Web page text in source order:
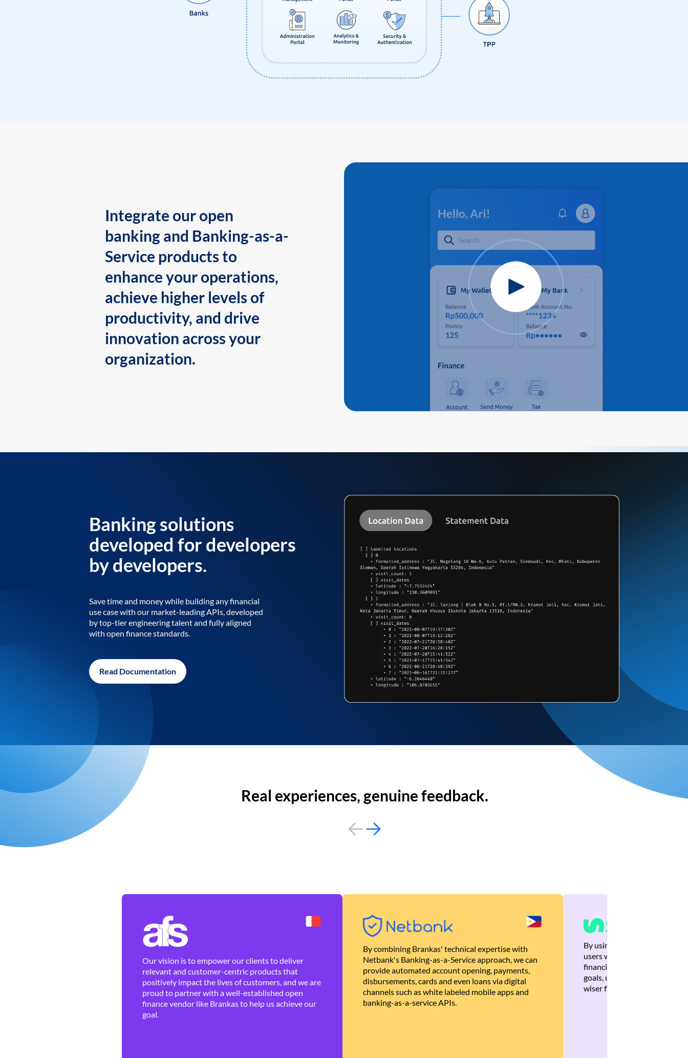
Integrate our open
banking and Banking-as-a-
Service products to
enhance your operations,
achieve higher levels of
productivity, and drive
innovation across your
organization.
Banking solutions
developed for developers
by developers.
Save time and money while building any financial
use case with our market-leading APIs, developed
by top-tier engineering talent and fully aligned
with open finance standards.
Read Documentation
Real experiences, genuine feedback.
Our vision is to empower our clients to deliver
relevant and customer-centric products that
positively impact the lives of customers, and we are
proud to partner with a well-established open
finance vendor like Brankas to help us achieve our
goal.
By combining Brankas' technical expertise with
Netbank's Banking-as-a-Service approach, we can
provide automated account opening, payments,
disbursements, cards and even loans via digital
channels such as white labeled mobile apps and
banking-as-a-service APIs.
By using Brankas APIs, we
users with quick,
financial recommendations
goals, ultimately helping
wiser financial decisions.